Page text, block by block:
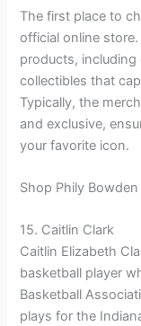
The first place to
official online
products,
collectibles that
Typically, the
and exclusive,
your favorite icon.
Shop Phily
15. Caitlin Clark
Caitlin Elizabeth
basketball player
Basketball
plays for the